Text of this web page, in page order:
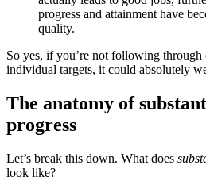
progress and attainment have
quality.
So yes, if you’re not following
individual targets, it could absolutely
The anatomy of
progress
Let’s break this down. What does
look like?